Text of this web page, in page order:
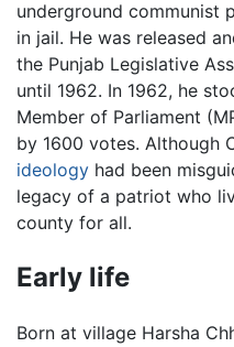
underground communist
in jail. He was released
the Punjab Legislative
until 1962. In 1962, he
Member of Parliament
by 1600 votes. Although
ideology had been
legacy of a patriot who
county for all.
Early life
Born at village Harsha